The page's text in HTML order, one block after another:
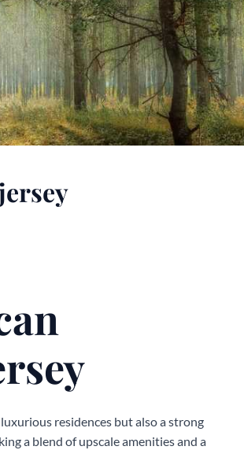
residences but also a strong
a blend of upscale amenities and a